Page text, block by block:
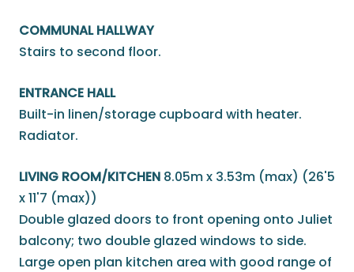
COMMUNAL HALLWAY
Stairs to second floor.
ENTRANCE HALL
Built-in linen/storage cupboard with heater.
Radiator.
LIVING ROOM/KITCHEN 8.05m x 3.53m (max) (26'5
x 11'7 (max))
Double glazed doors to front opening onto Juliet
balcony; two double glazed windows to side.
Large open plan kitchen area with good range of